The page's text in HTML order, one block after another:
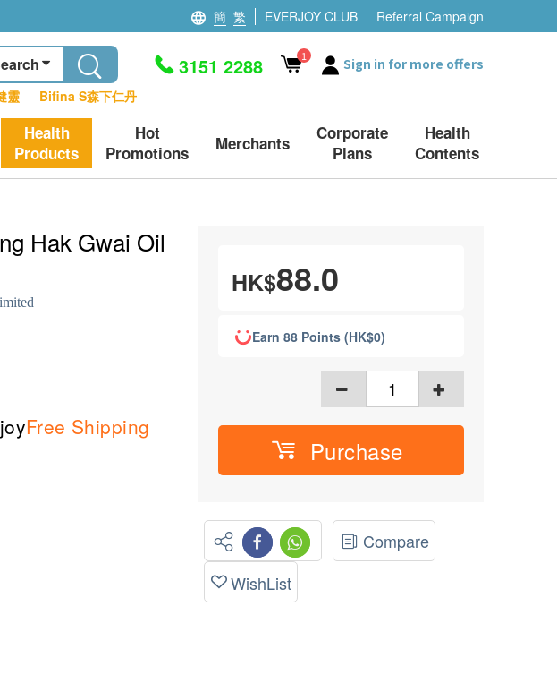
簡 繁 EVERJOY CLUB Referral Campaign
靈 Bifina S森下仁丹
3151 2288 1 Sign in for more offers
Health
Products
Hot
Promotions
Merchants
Corporate
Plans
Health
Contents
Hak Gwai Oil
Free Shipping
HK$88.0
Earn 88 Points (HK$0)
Purchase
Compare
WishList